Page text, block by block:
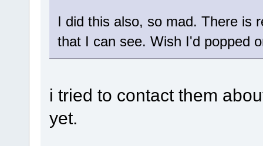
I did this also, so mad. There is
that I can see. Wish I'd popped
i tried to contact them
yet.